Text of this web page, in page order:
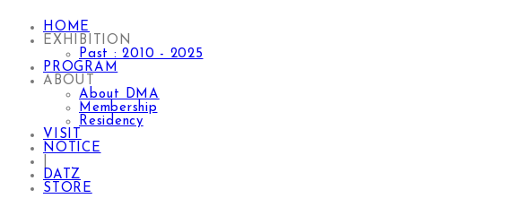
HOME
EXHIBITION
Past : 2010 - 2025
PROGRAM
ABOUT
About DMA
Membership
Residency
VISIT
NOTICE
DATZ
STORE